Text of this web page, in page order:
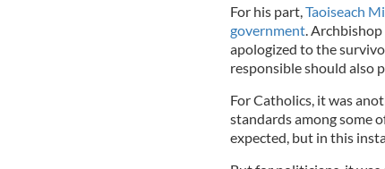
For his part,Taoiseach
government.
apologized to the
responsible should also
For Catholics, it was
standards among some
expected, but in this